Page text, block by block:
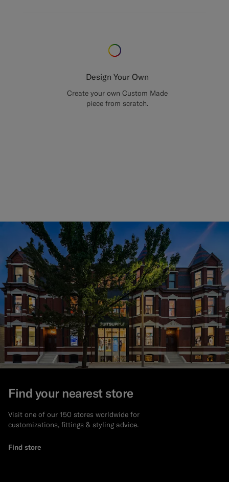
Design Your Own
Create your own Custom Made
piece from scratch.
Find your nearest store
Visit one of our 150 stores worldwide for
customizations, fittings & styling advice.
Find store